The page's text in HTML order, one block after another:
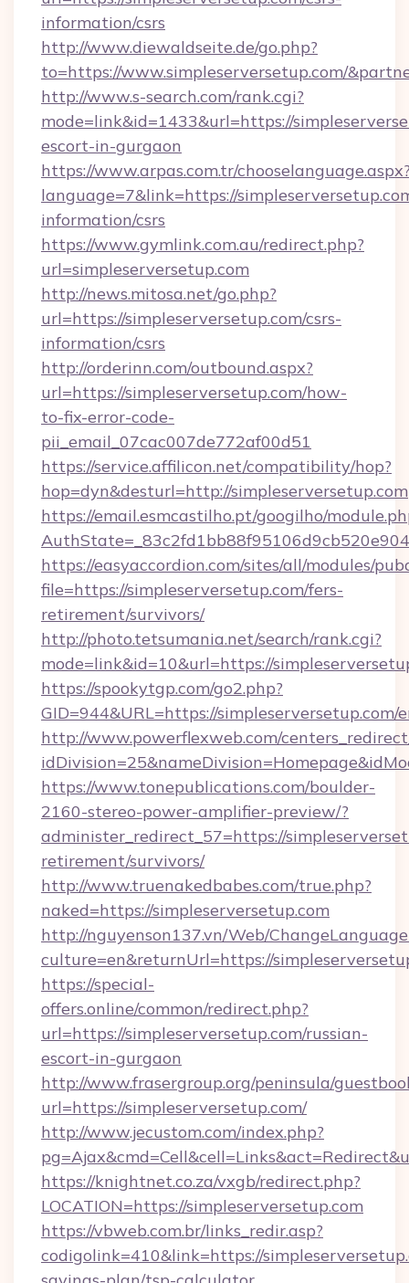
information/csrs
http://www.diewaldseite.de/go.php?
to=https://www.simpleserversetup.com/
http://www.s-search.com/rank.cgi?
mode=link&id=1433&url=https://
escort-in-gurgaon
https://www.arpas.com.tr/
language=7&link=https://
information/csrs
https://www.gymlink.com.au/redirect.php?
url=simpleserversetup.com
http://news.mitosa.net/go.php?
url=https://simpleserversetup.com/csrs-
information/csrs
http://orderinn.com/outbound.aspx?
url=https://simpleserversetup.com/how-
to-fix-error-code-
pii_email_07cac007de772af00d51
https://service.affilicon.net/compatibility/hop?
hop=dyn&desturl=http://simpleserversetup.com
https://email.esmcastilho.pt/googilho/
https://easyaccordion.com/sites/all/modules/
file=https://simpleserversetup.com/fers-
retirement/survivors/
http://photo.tetsumania.net/search/rank.cgi?
mode=link&id=10&url=https://
https://spookytgp.com/go2.php?
GID=944&URL=https://
http://www.powerflexweb.com/
https://www.tonepublications.com/boulder-
2160-stereo-power-amplifier-preview/?
administer_redirect_57=https://
retirement/survivors/
http://www.truenakedbabes.com/true.php?
naked=https://simpleserversetup.com
http://nguyenson137.vn/Web/
culture=en&returnUrl=https://
https://special-
offers.online/common/redirect.php?
url=https://simpleserversetup.com/russian-
escort-in-gurgaon
http://www.frasergroup.org/peninsula/
url=https://simpleserversetup.com/
http://www.jecustom.com/index.php?
https://knightnet.co.za/vxgb/redirect.php?
LOCATION=https://simpleserversetup.com
https://vbweb.com.br/links_redir.asp?
codigolink=410&link=https://